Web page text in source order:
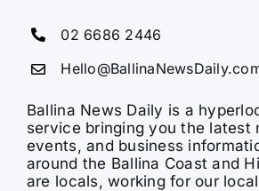
02 6686 2446
Ballina News Daily is a
service bringing you the latest
events, and business
around the Ballina Coast and
are locals, working for our